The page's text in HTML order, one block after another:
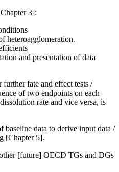
3]:
heteroagglomeration.
and presentation of data
fate and effect tests /
of two endpoints on each
rate and vice versa, is
baseline data to derive input data /
[Chapter 5].
[future] OECD TGs and DGs